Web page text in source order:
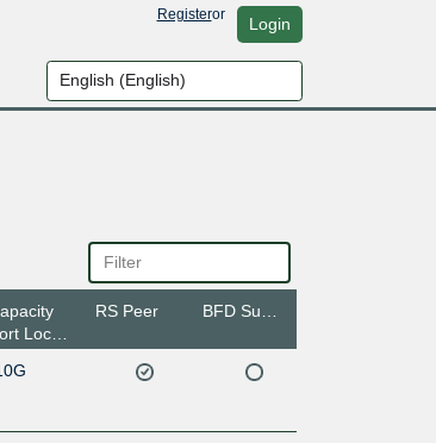
Registeror Login
Port Location
RS Peer